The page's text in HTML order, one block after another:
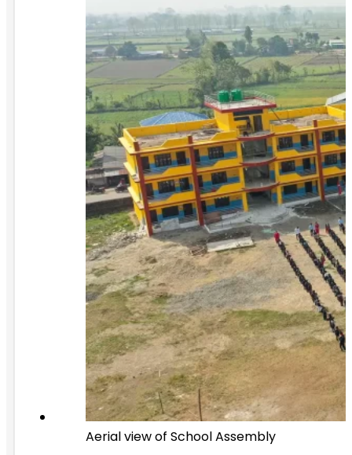
Aerial view of School Assembly